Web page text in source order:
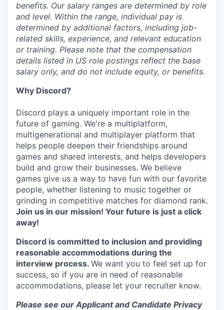
benefits. Our salary ranges are determined by role
and level. Within the range, individual pay is
determined by additional factors, including job-
related skills, experience, and relevant education
or training. Please note that the compensation
details listed in US role postings reflect the base
salary only, and do not include equity, or benefits.
Why Discord?
Discord plays a uniquely important role in the
future of gaming. We're a multiplatform,
multigenerational and multiplayer platform that
helps people deepen their friendships around
games and shared interests, and helps developers
build and grow their businesses. We believe
games give us a way to have fun with our favorite
people, whether listening to music together or
grinding in competitive matches for diamond rank.
Join us in our mission! Your future is just a click
away!
Discord is committed to inclusion and providing
reasonable accommodations during the
interview process. We want you to feel set up for
success, so if you are in need of reasonable
accommodations, please let your recruiter know.
Please see our Applicant and Candidate Privacy